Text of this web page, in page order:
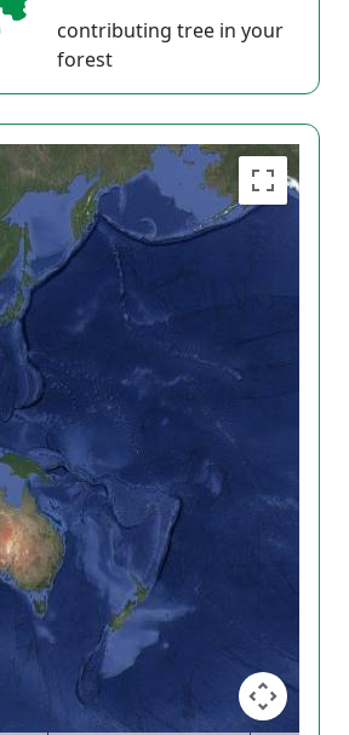
contributing tree in your
forest